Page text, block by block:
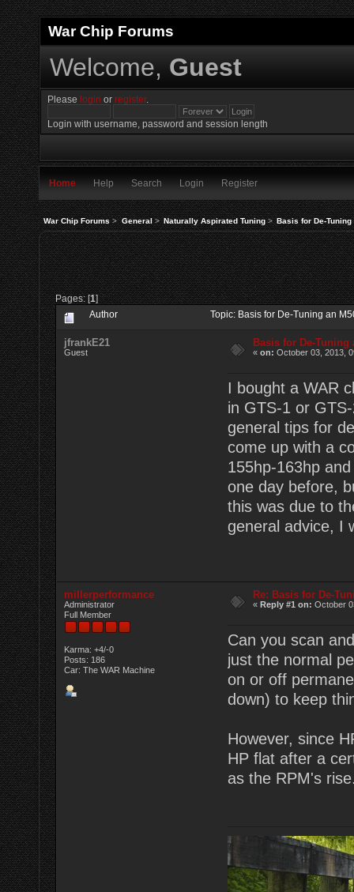
War Chip Forums
Welcome, Guest
Please login orregister.
Login with username, password and session length
Home Help Search Login Register
War Chip Forums> General> Naturally Aspirated Tuning> Basis for De-Tuning
Pages: [1]
Author Topic: Basis for De-Tuning an
jfrankE21
Guest
Basis for De-Tuning
«on: October 03, 2013,
I bought a WAR
in GTS-1 or
general tips for
come up with a
155hp-163hp
one day before,
this was due to
general advice, I
millerperformance
Administrator
Full Member
Karma: +4/-0
Posts: 186
Car: The WAR Machine
Re: Basis for De-
«Reply #1 on: October
Can you scan
just the normal
on or off
down) to keep
However, since
HP flat after a
as the RPM's